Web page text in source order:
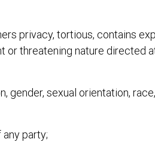
privacy, tortious, contains
or threatening nature directed
gender, sexual orientation, race,
party;